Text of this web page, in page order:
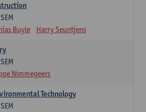
Buyle Harry Seuntjens
Nimmegeers
Technology